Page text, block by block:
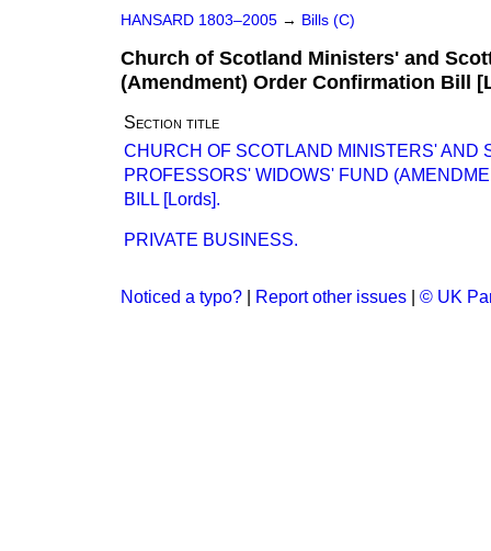
HANSARD 1803–2005 → Bills (C)
Church of Scotland Ministers' and
(Amendment) Order Confirmation Bill
Section title
CHURCH OF SCOTLAND MINISTERS' AND
PROFESSORS' WIDOWS' FUND
BILL [Lords].
PRIVATE BUSINESS.
Noticed a typo? Report other issues © UK